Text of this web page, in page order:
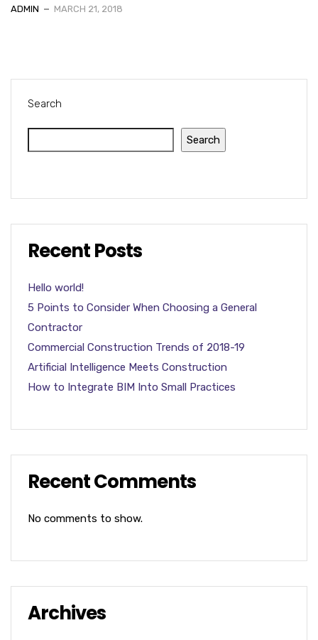
ADMIN MARCH 21, 2018
Search
Search
Recent Posts
Hello world!
5 Points to Consider When Choosing a General
Contractor
Commercial Construction Trends of 2018-19
Artificial Intelligence Meets Construction
How to Integrate BIM Into Small Practices
Recent Comments
No comments to show.
Archives